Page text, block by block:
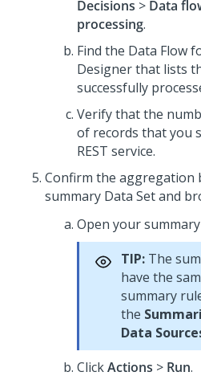
Decisions > Data
processing.
Find the Data Flow
Designer that lists
successfully
Verify that the
of records that you
REST service.
Confirm the aggregation
summary Data Set and
Open your
TIP: The
have the
summary
the
Data
ClickActions > Run.